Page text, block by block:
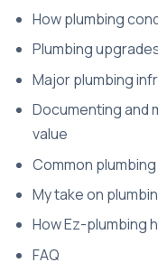
How plumbing
Plumbing
Major plumbing
Documenting and
value
Common
My take on
How Ez-plumbing
FAQ